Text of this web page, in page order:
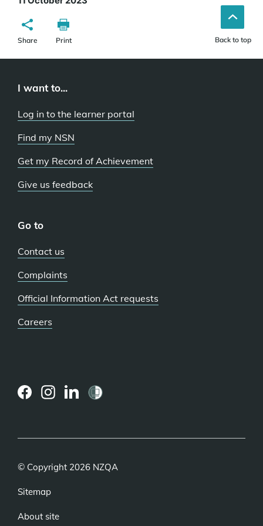
Share Print Back to top
I want to...
Log in to the learner portal
Find my NSN
Get my Record of Achievement
Give us feedback
Go to
Contact us
Complaints
Official Information Act requests
Careers
© Copyright 2026 NZQA
Sitemap
About site